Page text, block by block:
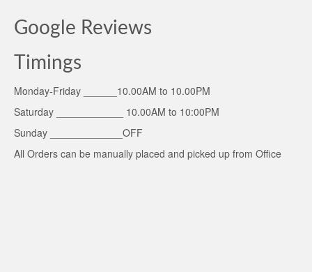
Google Reviews
Timings
Monday-Friday ______10.00AM to 10.00PM
Saturday ____________ 10.00AM to 10:00PM
Sunday _____________OFF
All Orders can be manually placed and picked up from Office